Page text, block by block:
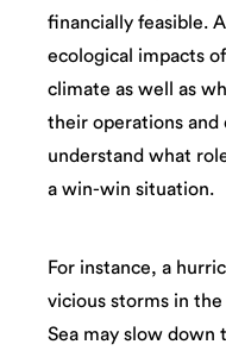
financially feasible.
ecological impacts
climate as well as
their operations and
understand what
a win-win situation.
For instance, a
vicious storms in
Sea may slow down